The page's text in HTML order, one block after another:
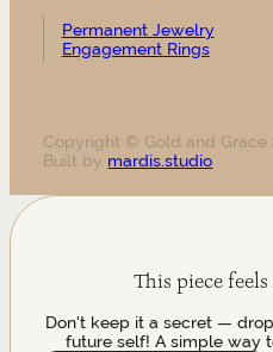
Permanent Jewelry
Engagement Rings
Copyright © Gold and Grace
Built by mardis.studio
This piece
Don't keep it a secret —
future self! A simple way